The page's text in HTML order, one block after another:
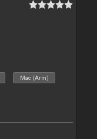
Mac (Arm)